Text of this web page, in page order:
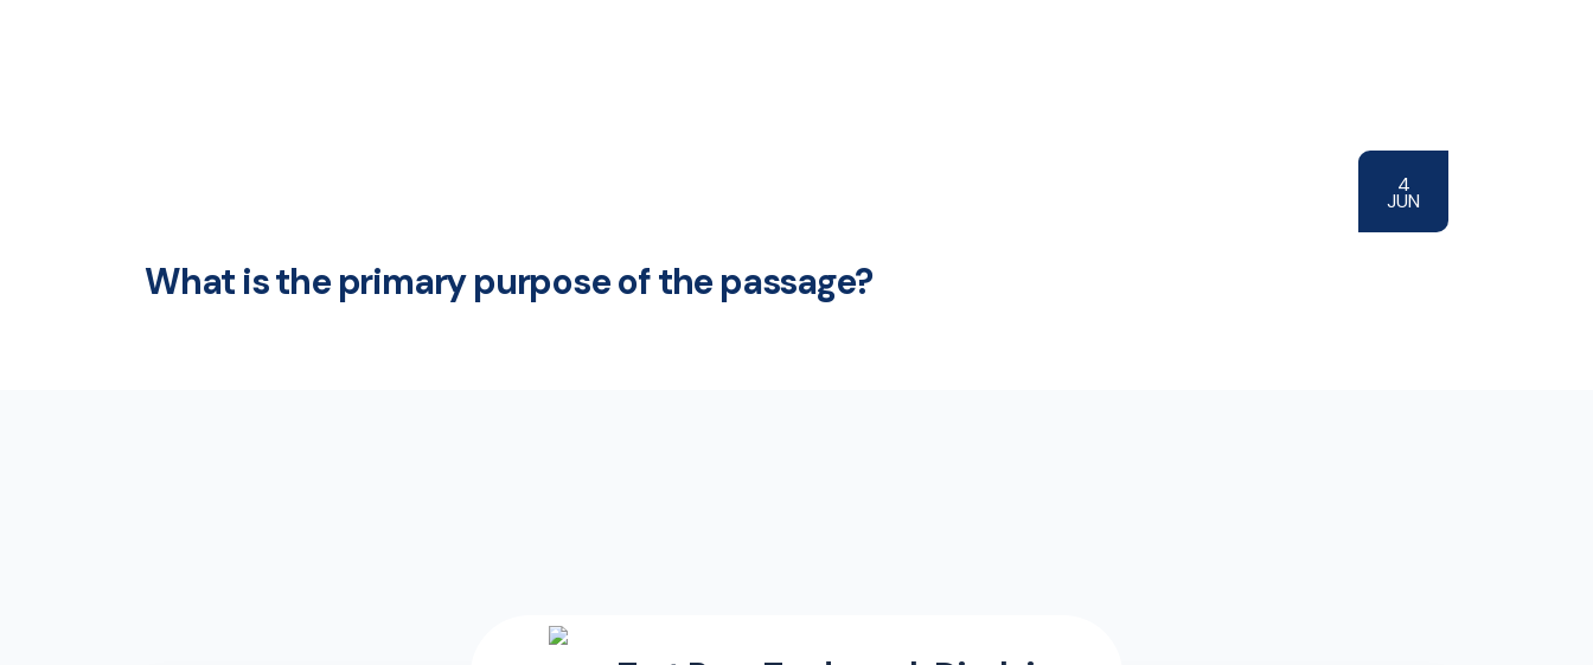
4
JUN
What is the primary purpose of the passage?